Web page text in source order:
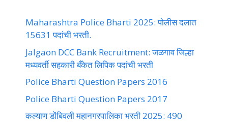
Maharashtra Police Bharti 2025: पोलीस दलात
15631 पदांची भरती.
Jalgaon DCC Bank Recruitment: जळगाव जिल्हा
मध्यवर्ती सहकारी बँकेत लिपिक पदांची भरती
Police Bharti Question Papers 2016
Police Bharti Question Papers 2017
कल्याण डोंबिवली महानगरपालिका भरती 2025: 490